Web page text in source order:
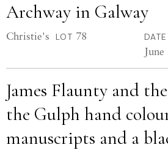
Archway in Galway
Christie's LOT 78 DATE
June
James Flaunty and
the Gulph hand
manuscripts and a